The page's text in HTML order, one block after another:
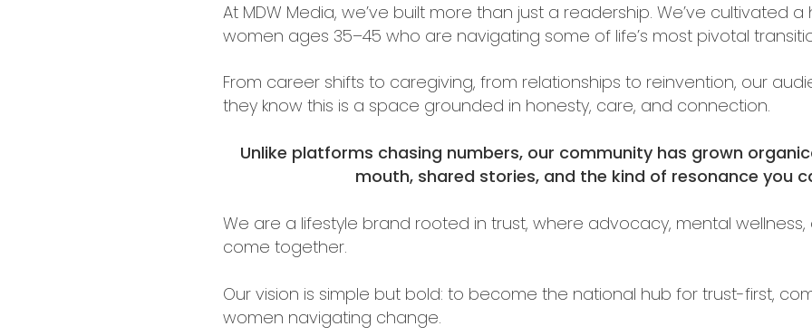
At MDW Media, we’ve built more than just a readership. We’ve cultivated
women ages 35–45 who are navigating some of life’s most pivotal
From career shifts to caregiving, from relationships to reinvention, our
they know this is a space grounded in honesty, care, and connection.
Unlike platforms chasing numbers, our community has grown
mouth, shared stories, and the kind of resonance you
We are a lifestyle brand rooted in trust, where advocacy, mental
come together.
Our vision is simple but bold: to become the national hub for trust-first,
women navigating change.